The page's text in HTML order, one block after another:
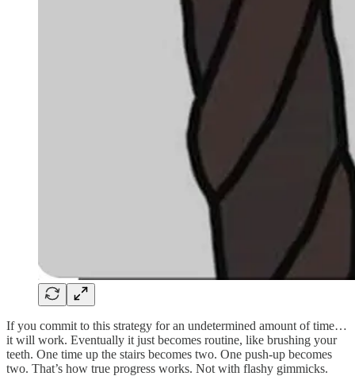
If you commit to this strategy for an undetermined amount of time…
it will work. Eventually it just becomes routine, like brushing your
teeth. One time up the stairs becomes two. One push-up becomes
two. That’s how true progress works. Not with flashy gimmicks.